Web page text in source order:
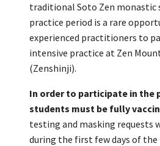
traditional Soto Zen monastic
practice period is a rare
experienced practitioners to
intensive practice at Zen
(Zenshinji).
In order to participate in the
students must be fully
testing and masking requests
during the first few days of the